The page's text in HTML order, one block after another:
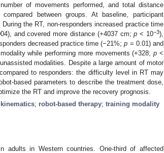
of movements performed, and total distance
between groups. At baseline, participant
the RT, non-responders increased practice time
and covered more distance (+4037 cm;p < 10−3),
decreased practice time (−21%;p = 0.01) and
while performing more movements (+328;p <
modalities. Despite a large amount of motor
to responders: the difficulty level in RT may
based parameters to describe the treatment dose,
the RT and improve the recovery prognosis.
kinematics; robot-based therapy; training modality
adults in Western countries. One-third of affected